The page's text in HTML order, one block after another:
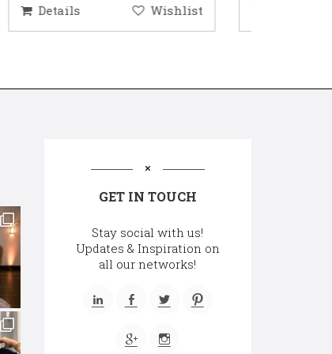
Details Wishlist
GET IN TOUCH
Stay social with us!
Updates & Inspiration on
all our networks!